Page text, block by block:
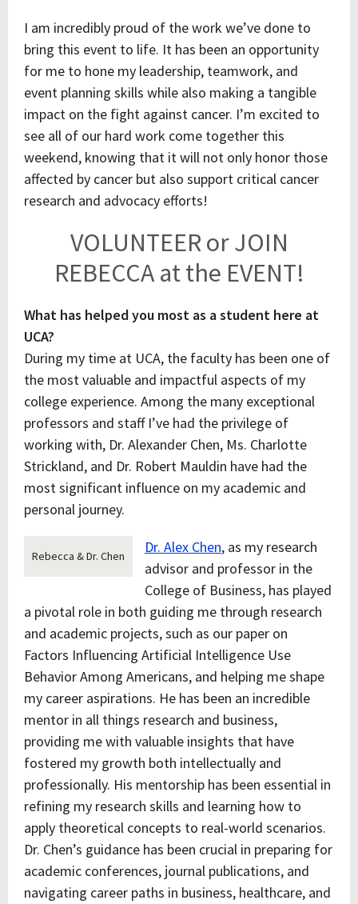
I am incredibly proud of the work we’ve done to
bring this event to life. It has been an opportunity
for me to hone my leadership, teamwork, and
event planning skills while also making a tangible
impact on the fight against cancer. I’m excited to
see all of our hard work come together this
weekend, knowing that it will not only honor those
affected by cancer but also support critical cancer
research and advocacy efforts!
VOLUNTEER or JOIN
REBECCA at the EVENT!
What has helped you most as a student here at
UCA?
During my time at UCA, the faculty has been one of
the most valuable and impactful aspects of my
college experience. Among the many exceptional
professors and staff I’ve had the privilege of
working with, Dr. Alexander Chen, Ms. Charlotte
Strickland, and Dr. Robert Mauldin have had the
most significant influence on my academic and
personal journey.
Rebecca & Dr. Chen Dr. Alex Chen, as my research
advisor and professor in the
College of Business, has played
a pivotal role in both guiding me through research
and academic projects, such as our paper on
Factors Influencing Artificial Intelligence Use
Behavior Among Americans, and helping me shape
my career aspirations. He has been an incredible
mentor in all things research and business,
providing me with valuable insights that have
fostered my growth both intellectually and
professionally. His mentorship has been essential in
refining my research skills and learning how to
apply theoretical concepts to real-world scenarios.
Dr. Chen’s guidance has been crucial in preparing for
academic conferences, journal publications, and
navigating career paths in business, healthcare, and